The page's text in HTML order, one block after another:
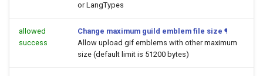
or LangTypes
allowed
success
Change maximum guild emblem file size ¶
Allow upload gif emblems with other maximum
size (default limit is 51200 bytes)